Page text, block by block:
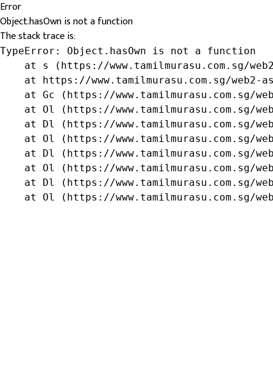
Error
Object.hasOwn is not a function
The stack trace is:
TypeError: Object.hasOwn is not a function
at s (https://www.tamilmurasu.com.sg/
at https://www.tamilmurasu.com.sg/web2-
at Gc (https://www.tamilmurasu.com.sg/
at Ol (https://www.tamilmurasu.com.sg/
at Dl (https://www.tamilmurasu.com.sg/
at Ol (https://www.tamilmurasu.com.sg/
at Dl (https://www.tamilmurasu.com.sg/
at Ol (https://www.tamilmurasu.com.sg/
at Dl (https://www.tamilmurasu.com.sg/
at Ol (https://www.tamilmurasu.com.sg/